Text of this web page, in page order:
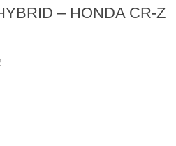
– HONDA CR-Z